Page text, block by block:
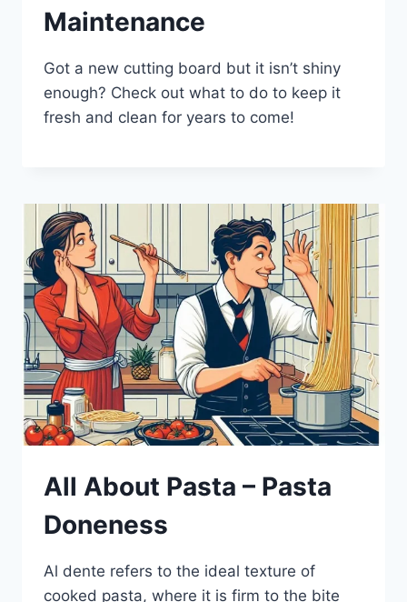
Maintenance
Got a new cutting board but it isn’t shiny
enough? Check out what to do to keep it
fresh and clean for years to come!
All About Pasta – Pasta
Doneness
Al dente refers to the ideal texture of
cooked pasta, where it is firm to the bite